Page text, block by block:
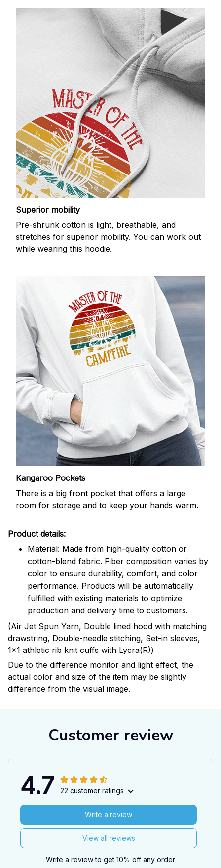
Superior mobility
Pre-shrunk cotton is light, breathable, and
stretches for superior mobility. You can work out
while wearing this hoodie.
Kangaroo Pockets
There is a big front pocket that offers a large
room for storage and to keep your hands warm.
Product details:
Material: Made from high-quality cotton or
cotton-blend fabric. Fiber composition varies by
color to ensure durability, comfort, and color
performance. Products will be automatically
fulfilled with existing materials to optimize
production and delivery time to customers.
(Air Jet Spun Yarn, Double lined hood with matching
drawstring, Double-needle stitching, Set-in sleeves,
1x1 athletic rib knit cuffs with Lycra(R))
Due to the difference monitor and light effect, the
actual color and size of the item may be slightly
difference from the visual image.
Customer review
4.7 22 customer ratings
View all reviews
Write a review
Write a review to get 10% off any order